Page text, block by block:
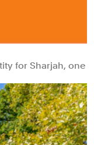
for Sharjah, one